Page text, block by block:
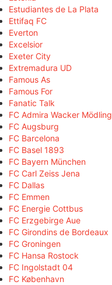
Estudiantes de La Plata
Ettifaq FC
Everton
Excelsior
Exeter City
Extremadura UD
Famous As
Famous For
Fanatic Talk
FC Admira Wacker Mödling
FC Augsburg
FC Barcelona
FC Basel 1893
FC Bayern München
FC Carl Zeiss Jena
FC Dallas
FC Emmen
FC Energie Cottbus
FC Erzgebirge Aue
FC Girondins de Bordeaux
FC Groningen
FC Hansa Rostock
FC Ingolstadt 04
FC København